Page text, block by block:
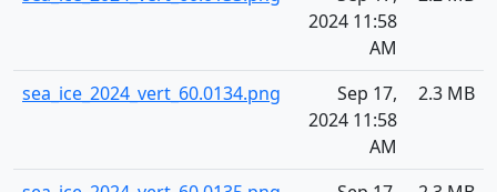
2024 11:58
AM
sea_ice_2024_vert_60.0134.png
Sep 17,
2024 11:58
AM
2.3 MB